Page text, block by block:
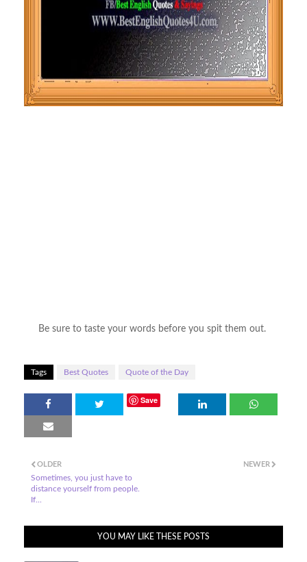
Be sure to taste your words before you spit them out.
Tags Best Quotes Quote of the Day
Save
NEWER
OLDER
Sometimes, you just have to
distance yourself from people.
If...
YOU MAY LIKE THESE POSTS